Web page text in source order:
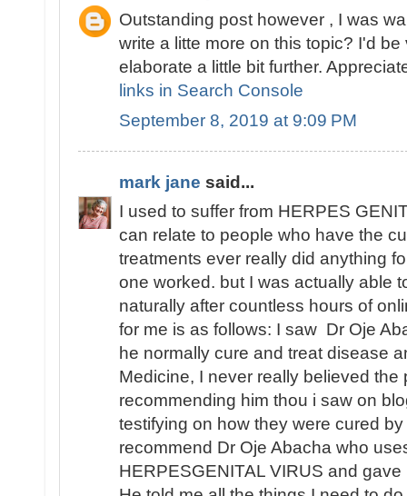
Outstanding post however , I was
write a litte more on this topic? I'd
elaborate a little bit further.
links in Search Console
September 8, 2019 at 9:09 PM
mark jane said...
I used to suffer from HERPES
can relate to people who have the
treatments ever really did anything
one worked. but I was actually able
naturally after countless hours of
for me is as follows: I saw Dr Oje
he normally cure and treat disease
Medicine, I never really believed the
recommending him thou i saw on
testifying on how they were cured
recommend Dr Oje Abacha who
HERPESGENITAL VIRUS and